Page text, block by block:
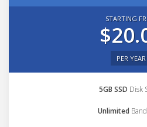
STARTING
PER YEAR
5GB SSD Disk
Unlimited